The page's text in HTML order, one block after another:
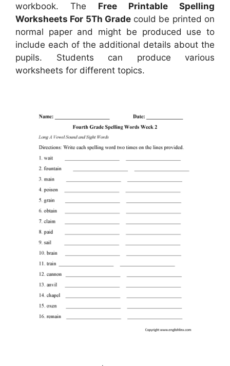
workbook. The Free Printable Spelling
Worksheets For 5Th Gradecould be printed on
normal paper and might be produced use to
include each of the additional details about the
pupils. Students can produce various
worksheets for different topics.